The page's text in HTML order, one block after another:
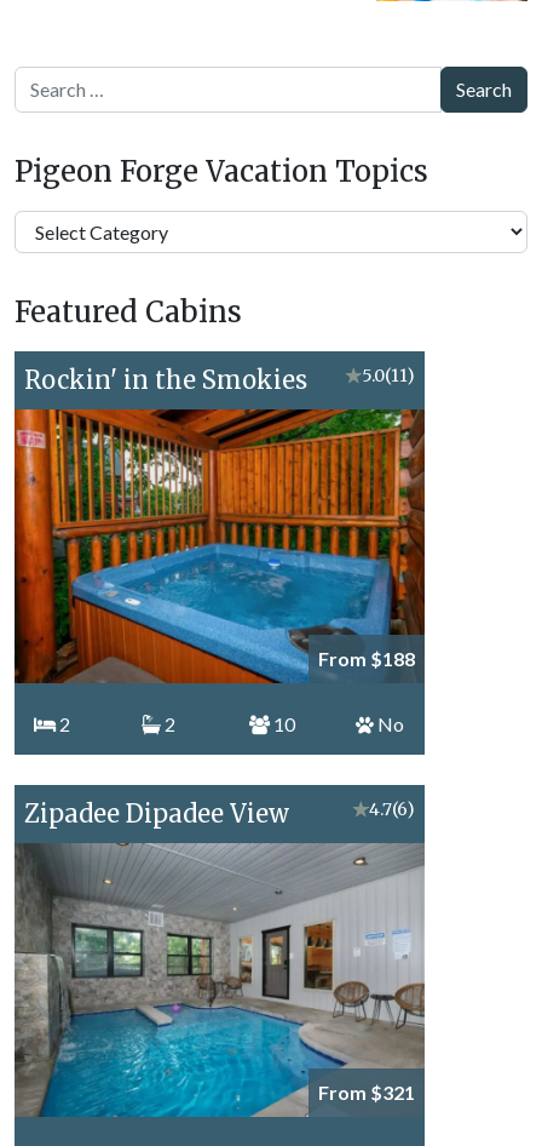
Search
Pigeon Forge Vacation Topics
Pigeon
Forge
Topics
Featured Cabins
Rockin' in the Smokies ★5.0(11)
From $188
2 2 10 No
Zipadee Dipadee View ★4.7(6)
From $321